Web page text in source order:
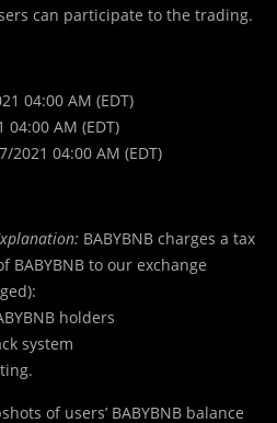
can participate to the trading.
04:00 AM (EDT)
AM (EDT)
04:00 AM (EDT)
BABYBNB charges a tax
BABYBNB to our exchange
holders
system
of users’ BABYBNB balance